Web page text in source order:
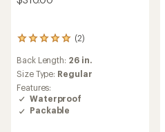
(2)
2
with
an
average
rating
of
5.0
Back Length: 26 in.
Size Type: Regular
Features:
Waterproof
Packable